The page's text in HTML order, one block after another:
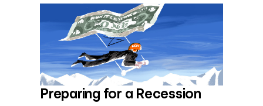
Preparing for a Recession